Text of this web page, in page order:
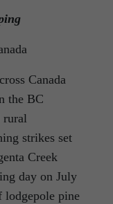
Canada
the BC
rural
strikes set
Creek
day on July
lodgepole pine